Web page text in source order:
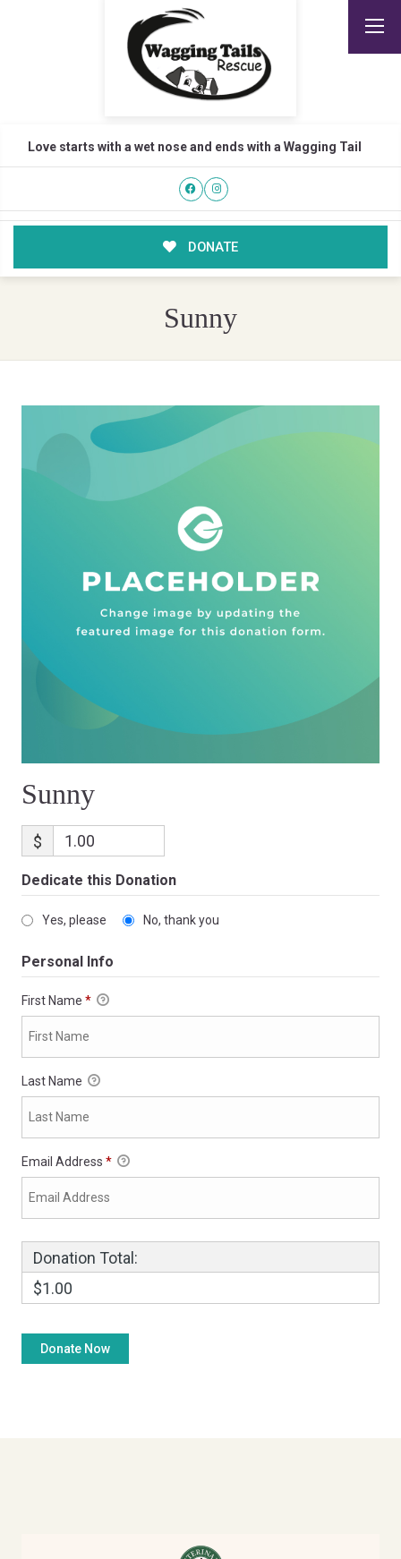
Love starts with a wet nose and ends with a Wagging Tail
DONATE
Sunny
Sunny
$
Dedicate this Donation
Yes, please No, thank you
Personal Info
First Name *
Last Name
Email Address *
Donation Total:
$1.00